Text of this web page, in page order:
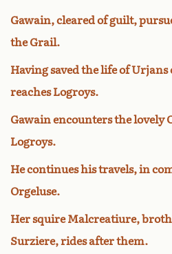
Gawain, cleared of guilt,
the Grail.
Having saved the life of
reaches Logroys.
Gawain encounters the lovely
Logroys.
He continues his travels, in
Orgeluse.
Her squire Malcreatiure,
Surziere, rides after them.